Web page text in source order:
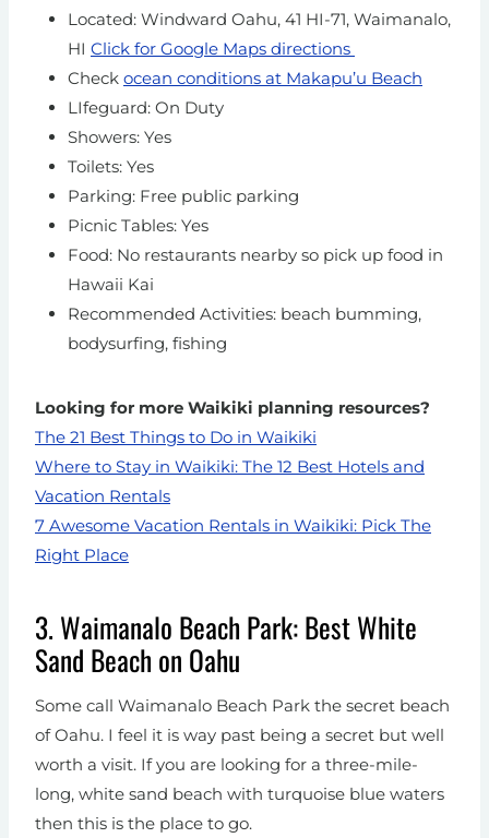
Located: Windward Oahu, 41 HI-71, Waimanalo,
HI Click for Google Maps directions
Check ocean conditions at Makapu’u Beach
LIfeguard: On Duty
Showers: Yes
Toilets: Yes
Parking: Free public parking
Picnic Tables: Yes
Food: No restaurants nearby so pick up food in
Hawaii Kai
Recommended Activities: beach bumming,
bodysurfing, fishing
Looking for more Waikiki planning resources?
The 21 Best Things to Do in Waikiki
Where to Stay in Waikiki: The 12 Best Hotels and
Vacation Rentals
7 Awesome Vacation Rentals in Waikiki: Pick The
Right Place
3. Waimanalo Beach Park: Best White
Sand Beach on Oahu
Some call Waimanalo Beach Park the secret beach
of Oahu. I feel it is way past being a secret but well
worth a visit. If you are looking for a three-mile-
long, white sand beach with turquoise blue waters
then this is the place to go.